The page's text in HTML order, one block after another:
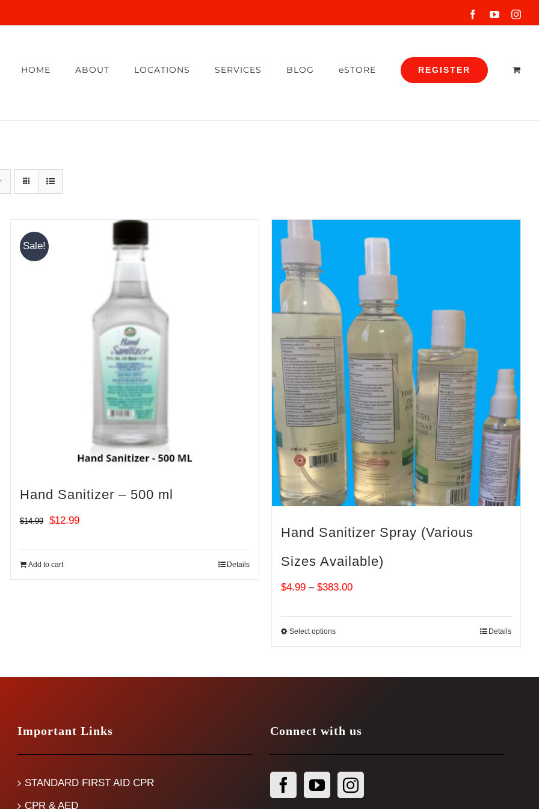
FacebookYouTube
HOME ABOUT LOCATIONS SERVICES BLOG eSTORE REGISTER
Sale!
Hand Sanitizer – 500 ml
$14.99
Original
was:
$12.99Current
Add to cart Details
Hand Sanitizer Spray (Various
Sizes Available)
$4.99 – $383.00Price
$383.00
Select options Details
Important Links
STANDARD FIRST AID CPR
CPR & AED
Connect with us